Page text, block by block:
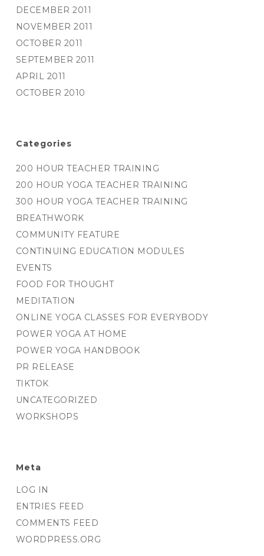
DECEMBER 2011
NOVEMBER 2011
OCTOBER 2011
SEPTEMBER 2011
APRIL 2011
OCTOBER 2010
Categories
200 HOUR TEACHER TRAINING
200 HOUR YOGA TEACHER TRAINING
300 HOUR YOGA TEACHER TRAINING
BREATHWORK
COMMUNITY FEATURE
CONTINUING EDUCATION MODULES
EVENTS
FOOD FOR THOUGHT
MEDITATION
ONLINE YOGA CLASSES FOR EVERYBODY
POWER YOGA AT HOME
POWER YOGA HANDBOOK
PR RELEASE
TIKTOK
UNCATEGORIZED
WORKSHOPS
Meta
LOG IN
ENTRIES FEED
COMMENTS FEED
WORDPRESS.ORG